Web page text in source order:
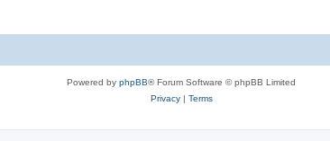
Powered by phpBB® Forum Software © phpBB Limited
Privacy| Terms